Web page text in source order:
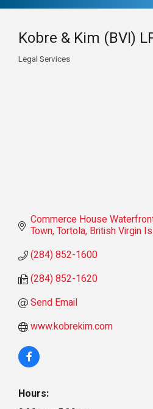
Kobre & Kim (BVI)
Categories
Legal Services
Commerce House
Town, Tortola British Virgin Is.
(284) 852-1600
(284) 852-1620
Send Email
www.kobrekim.com
Hours: